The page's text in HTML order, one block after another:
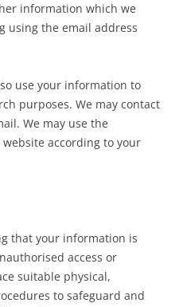
information which we
using the email address
use your information to
purposes. We may contact
We may use the
according to your
that your information is
access or
suitable physical,
to safeguard and